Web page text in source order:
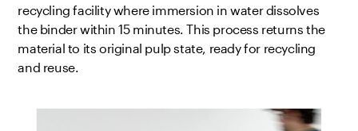
recycling facility where immersion in water dissolves
the binder within 15 minutes. This process returns the
material to its original pulp state, ready for recycling
and reuse.